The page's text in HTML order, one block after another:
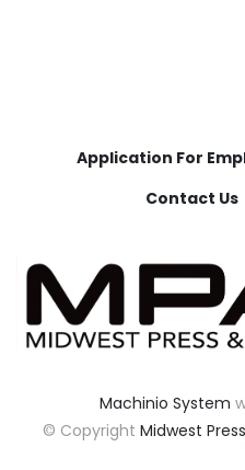
Application For
Contact Us
Machinio System
© Copyright Midwest